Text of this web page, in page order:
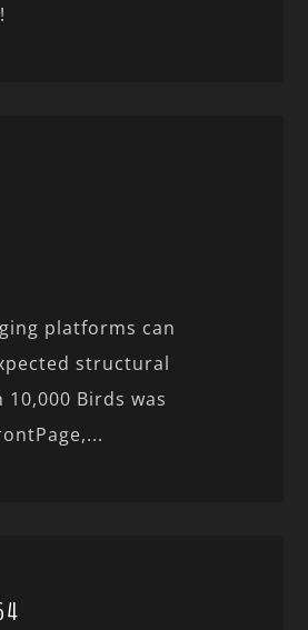
platforms can
structural
10,000 Birds was